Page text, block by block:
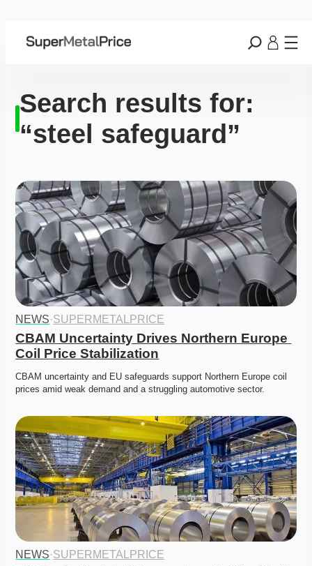
Search results for:
“steel safeguard”
NEWS·SUPERMETALPRICE
CBAM Uncertainty Drives Northern Europe
Coil Price Stabilization
CBAM uncertainty and EU safeguards support Northern Europe coil
prices amid weak demand and a struggling automotive sector.
NEWS·SUPERMETALPRICE